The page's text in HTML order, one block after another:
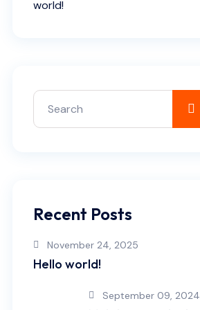
world!
Recent Posts
November 24, 2025
Hello world!
September 09, 2024